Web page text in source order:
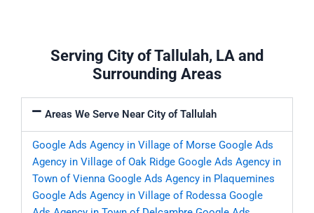
Serving City of Tallulah, LA and
Surrounding Areas
Areas We Serve Near City of Tallulah
Google Ads Agency in Village of Morse Google Ads
Agency in Village of Oak Ridge Google Ads Agency in
Town of Vienna Google Ads Agency in Plaquemines
Google Ads Agency in Village of Rodessa Google